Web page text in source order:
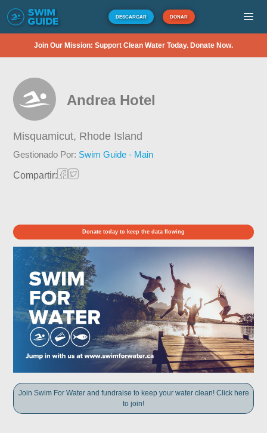
DESCARGAR DONAR
Join Our Mission: Support Clean Water Today. Donate Now.
Andrea Hotel
Misquamicut, Rhode Island
Gestionado Por: Swim Guide - Main
Compartir:
Donate today to keep the data flowing
Join Swim For Water and fundraise to keep your water clean! Click here
to join!